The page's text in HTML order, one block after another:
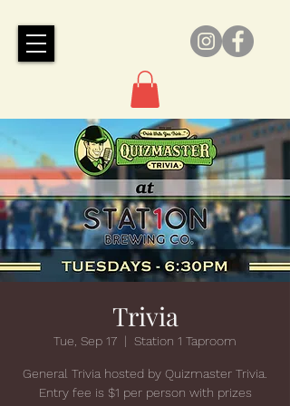
Trivia
Tue, Sep 17
  |
Station 1 Taproom
General Trivia hosted by Quizmaster Trivia.
Entry fee is $1 per person with prizes